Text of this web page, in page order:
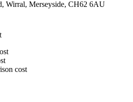
Wirral, Merseyside, CH62 6AU
cost